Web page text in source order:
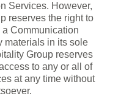
Services. However,
reserves the right to
Communication
materials in its sole
Group reserves
to any or all of
at any time without